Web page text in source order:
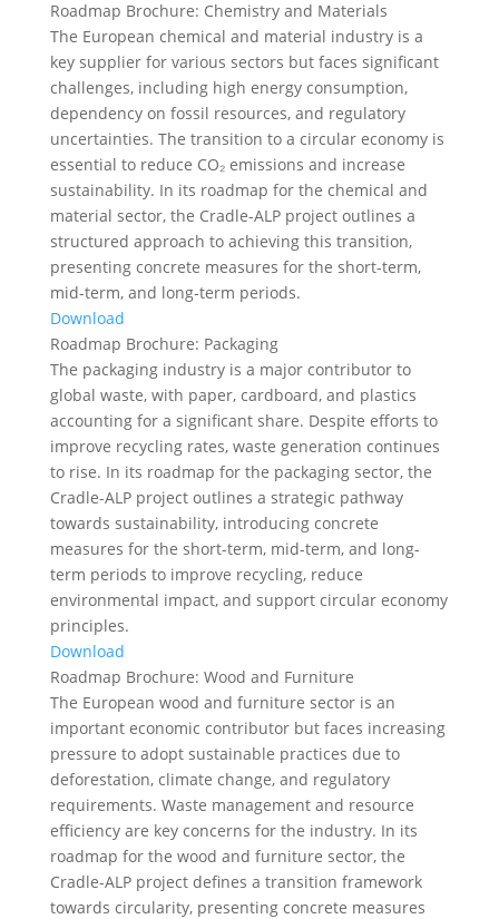
Roadmap Brochure: Chemistry and Materials
The European chemical and material industry is a
key supplier for various sectors but faces significant
challenges, including high energy consumption,
dependency on fossil resources, and regulatory
uncertainties. The transition to a circular economy is
essential to reduce CO₂ emissions and increase
sustainability. In its roadmap for the chemical and
material sector, the Cradle-ALP project outlines a
structured approach to achieving this transition,
presenting concrete measures for the short-term,
mid-term, and long-term periods.
Download
Roadmap Brochure: Packaging
The packaging industry is a major contributor to
global waste, with paper, cardboard, and plastics
accounting for a significant share. Despite efforts to
improve recycling rates, waste generation continues
to rise. In its roadmap for the packaging sector, the
Cradle-ALP project outlines a strategic pathway
towards sustainability, introducing concrete
measures for the short-term, mid-term, and long-
term periods to improve recycling, reduce
environmental impact, and support circular economy
principles.
Download
Roadmap Brochure: Wood and Furniture
The European wood and furniture sector is an
important economic contributor but faces increasing
pressure to adopt sustainable practices due to
deforestation, climate change, and regulatory
requirements. Waste management and resource
efficiency are key concerns for the industry. In its
roadmap for the wood and furniture sector, the
Cradle-ALP project defines a transition framework
towards circularity, presenting concrete measures